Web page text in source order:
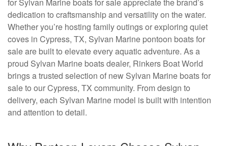
dedication to craftsmanship and versatility on the water.
Whether you’re hosting family outings or exploring quiet
coves in Cypress, TX, Sylvan Marine pontoon boats for
sale are built to elevate every aquatic adventure. As a
proud Sylvan Marine boats dealer, Rinkers Boat World
brings a trusted selection of new Sylvan Marine boats for
sale to our Cypress, TX community. From design to
delivery, each Sylvan Marine model is built with intention
and attention to detail.